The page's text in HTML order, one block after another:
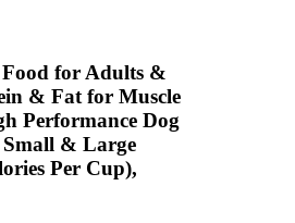
for Adults &
& Fat for Muscle
Performance Dog
Small & Large
Per Cup),